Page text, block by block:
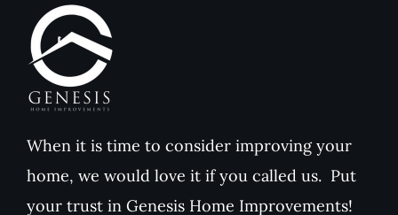
When it is time to consider improving your
home, we would love it if you called us. Put
your trust in Genesis Home Improvements!